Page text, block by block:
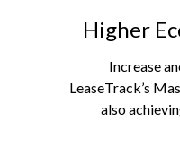
Higher
Increase
LeaseTrack’s
also